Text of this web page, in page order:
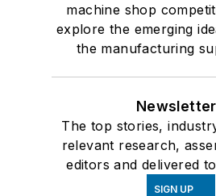
machine shop
explore the emerging
the manufacturing
The top stories,
relevant research,
editors and delivered
SIGN UP